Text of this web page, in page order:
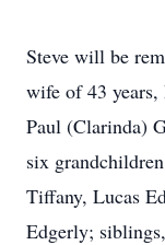
Steve will be
wife of 43
Paul (Clarinda)
six
Tiffany, Lucas
Edgerly;